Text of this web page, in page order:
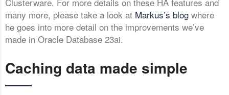
many more, please take a look at Markus’s blog where
he goes into more detail on the improvements we’ve
made in Oracle Database 23ai.
Caching data made simple